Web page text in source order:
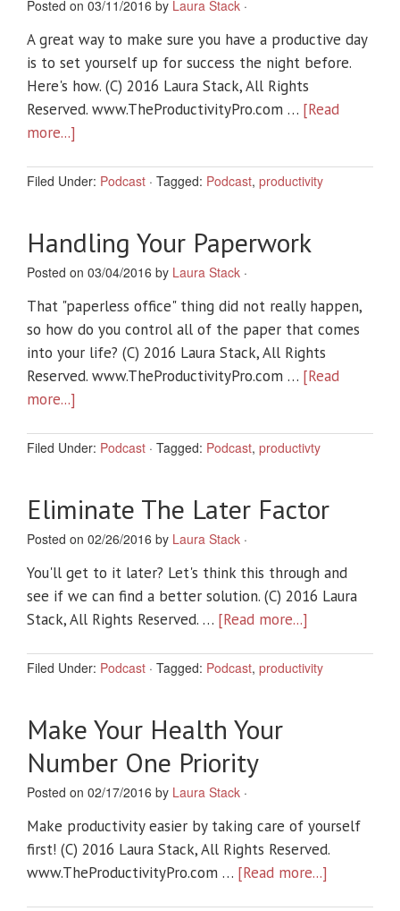
Posted on 03/11/2016 by Laura Stack ·
A great way to make sure you have a productive day
is to set yourself up for success the night before.
Here's how. (C) 2016 Laura Stack, All Rights
Reserved. www.TheProductivityPro.com … [Read
more...]
Filed Under: Podcast · Tagged: Podcast, productivity
Handling Your Paperwork
Posted on 03/04/2016 by Laura Stack ·
That "paperless office" thing did not really happen,
so how do you control all of the paper that comes
into your life? (C) 2016 Laura Stack, All Rights
Reserved. www.TheProductivityPro.com … [Read
more...]
Filed Under: Podcast · Tagged: Podcast, productivty
Eliminate The Later Factor
Posted on 02/26/2016 by Laura Stack ·
You'll get to it later? Let's think this through and
see if we can find a better solution. (C) 2016 Laura
Stack, All Rights Reserved. … [Read more...]
Filed Under: Podcast · Tagged: Podcast, productivity
Make Your Health Your
Number One Priority
Posted on 02/17/2016 by Laura Stack ·
Make productivity easier by taking care of yourself
first! (C) 2016 Laura Stack, All Rights Reserved.
www.TheProductivityPro.com … [Read more...]